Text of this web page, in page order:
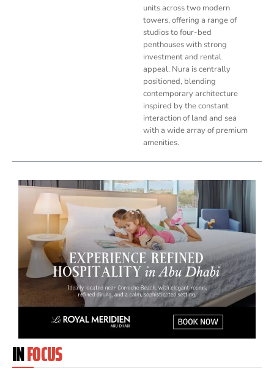
units across two modern
towers, offering a range of
studios to four-bed
penthouses with strong
investment and rental
appeal. Nura is centrally
positioned, blending
contemporary architecture
inspired by the constant
interaction of land and sea
with a wide array of premium
amenities.
INFOCUS